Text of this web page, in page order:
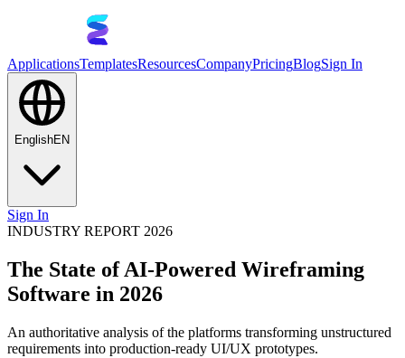
ApplicationsTemplatesResourcesCompanyPricingBlogSign In
EnglishEN
Sign In
INDUSTRY REPORT 2026
The State of AI-Powered Wireframing
Software in 2026
An authoritative analysis of the platforms transforming unstructured
requirements into production-ready UI/UX prototypes.